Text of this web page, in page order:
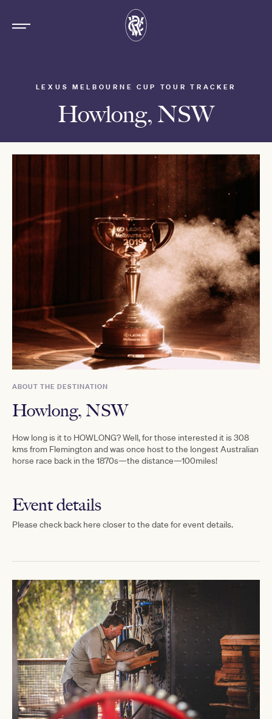
LEXUS MELBOURNE CUP TOUR TRACKER
Howlong, NSW
ABOUT THE DESTINATION
Howlong, NSW
How long is it to HOWLONG? Well, for those interested it is 308
kms from Flemington and was once host to the longest Australian
horse race back in the 1870s—the distance—100miles!
Event details
Please check back here closer to the date for event details.